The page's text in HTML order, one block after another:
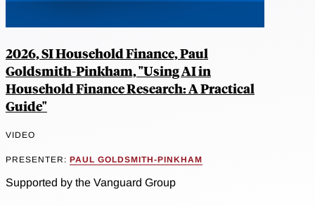
2026, SI Household Finance, Paul
Goldsmith-Pinkham, "Using AI in
Household Finance Research: A Practical
Guide"
VIDEO
PRESENTER: PAUL GOLDSMITH-PINKHAM
Supported by the Vanguard Group